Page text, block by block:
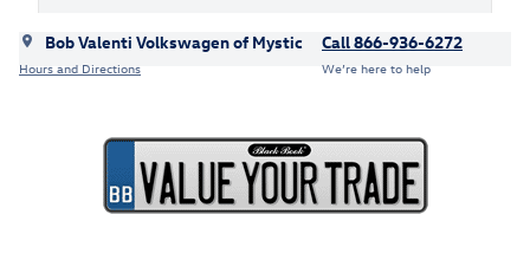
Bob Valenti Volkswagen of Mystic
Hours and Directions
Call 866-936-6272
We’re here to help